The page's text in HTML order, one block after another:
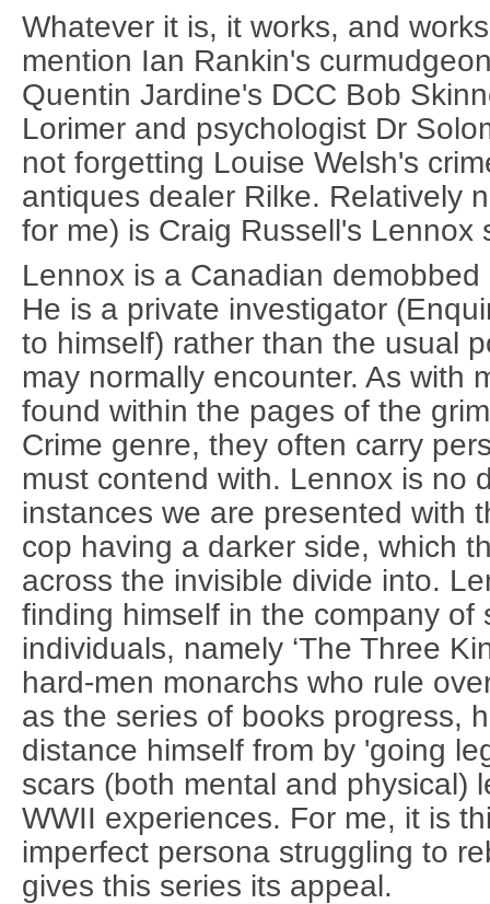
Whatever it is, it works, and
mention Ian Rankin's
Quentin Jardine's DCC Bob
Lorimer and psychologist Dr
not forgetting Louise Welsh's
antiques dealer Rilke. Relatively
for me) is Craig Russell's Lennox
Lennox is a Canadian
He is a private investigator
to himself) rather than the usual
may normally encounter. As with
found within the pages of the
Crime genre, they often carry
must contend with. Lennox is no
instances we are presented with
cop having a darker side, which
across the invisible divide into.
finding himself in the company of
individuals, namely ‘The Three
hard-men monarchs who rule
as the series of books progress,
distance himself from by 'going
scars (both mental and physical)
WWII experiences. For me, it is
imperfect persona struggling to
gives this series its appeal.